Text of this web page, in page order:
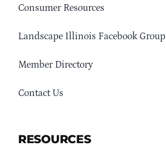
Consumer Resources
Landscape Illinois Facebook Group
Member Directory
Contact Us
RESOURCES